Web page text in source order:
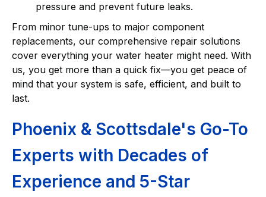
pressure and prevent future leaks.
From minor tune-ups to major component
replacements, our comprehensive repair solutions
cover everything your water heater might need. With
us, you get more than a quick fix—you get peace of
mind that your system is safe, efficient, and built to
last.
Phoenix & Scottsdale's Go-To
Experts with Decades of
Experience and 5-Star